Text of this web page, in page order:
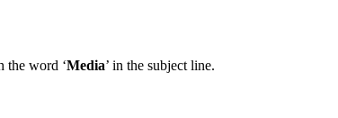
the word ‘Media’ in the subject line.